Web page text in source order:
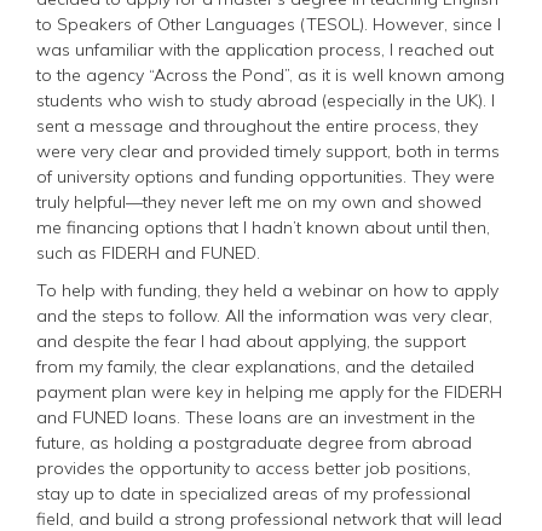
to Speakers of Other Languages (TESOL). However, since I
was unfamiliar with the application process, I reached out
to the agency “Across the Pond”, as it is well known among
students who wish to study abroad (especially in the UK). I
sent a message and throughout the entire process, they
were very clear and provided timely support, both in terms
of university options and funding opportunities. They were
truly helpful—they never left me on my own and showed
me financing options that I hadn’t known about until then,
such as FIDERH and FUNED.
To help with funding, they held a webinar on how to apply
and the steps to follow. All the information was very clear,
and despite the fear I had about applying, the support
from my family, the clear explanations, and the detailed
payment plan were key in helping me apply for the FIDERH
and FUNED loans. These loans are an investment in the
future, as holding a postgraduate degree from abroad
provides the opportunity to access better job positions,
stay up to date in specialized areas of my professional
field, and build a strong professional network that will lead